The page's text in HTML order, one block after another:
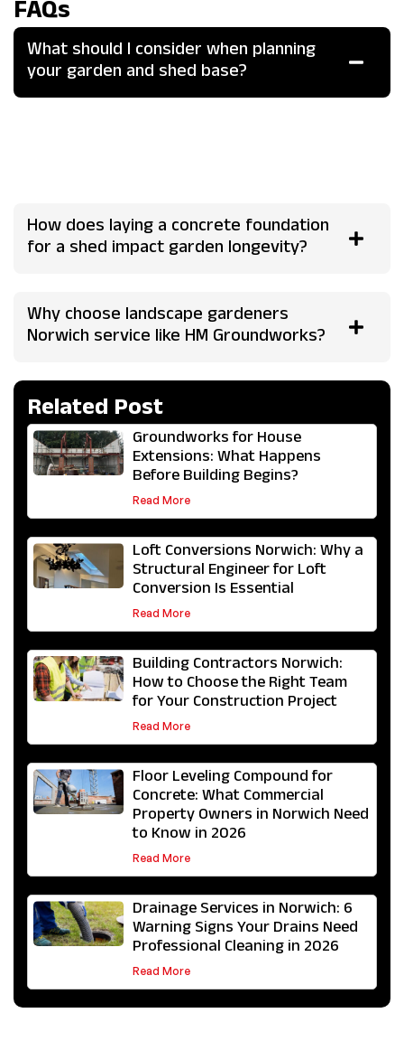
FAQs
What should I consider when planning
your garden and shed base?
Evaluate soil type, drainage, sunlight, and usage needs
How does laying a concrete foundation
for a shed impact garden longevity?
Why choose landscape gardeners
Norwich service like HM Groundworks?
Related Post
Groundworks for House
Extensions: What Happens
Before Building Begins?
Read More
Loft Conversions Norwich: Why a
Structural Engineer for Loft
Conversion Is Essential
Read More
Building Contractors Norwich:
How to Choose the Right Team
for Your Construction Project
Read More
Floor Leveling Compound for
Concrete: What Commercial
Property Owners in Norwich Need
to Know in 2026
Read More
Drainage Services in Norwich: 6
Warning Signs Your Drains Need
Professional Cleaning in 2026
Read More